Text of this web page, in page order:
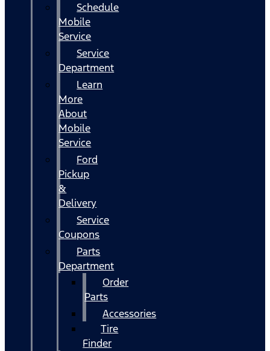
Schedule
Mobile
Service
Service
Department
Learn
More
About
Mobile
Service
Ford
Pickup
&
Delivery
Service
Coupons
Parts
Department
Order
Parts
Accessories
Tire
Finder